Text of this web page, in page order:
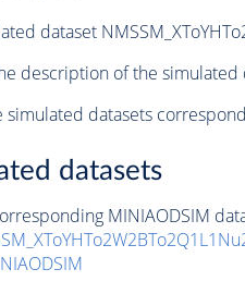
dataset
description of the simulated
simulated datasets
datasets
MINIAODSIM